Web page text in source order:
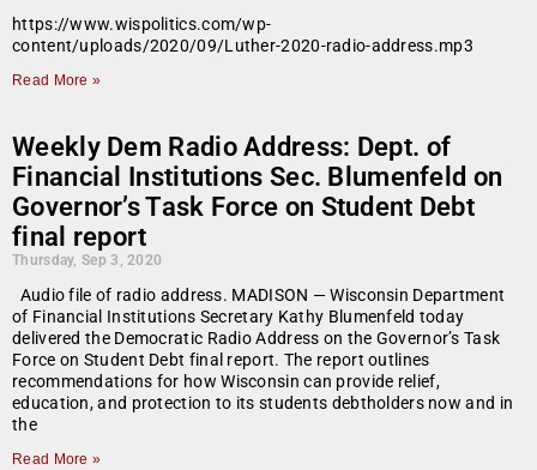
https://www.wispolitics.com/wp-
content/uploads/2020/09/Luther-2020-radio-address.mp3
Read More »
Weekly Dem Radio Address: Dept. of
Financial Institutions Sec. Blumenfeld on
Governor’s Task Force on Student Debt
final report
Thursday, Sep 3, 2020
Audio file of radio address. MADISON — Wisconsin Department
of Financial Institutions Secretary Kathy Blumenfeld today
delivered the Democratic Radio Address on the Governor’s Task
Force on Student Debt final report. The report outlines
recommendations for how Wisconsin can provide relief,
education, and protection to its students debtholders now and in
the
Read More »